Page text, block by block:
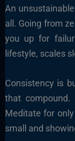
An
all. Going from
you up for
lifestyle, scales
Consistency is
that
Meditate for
small and